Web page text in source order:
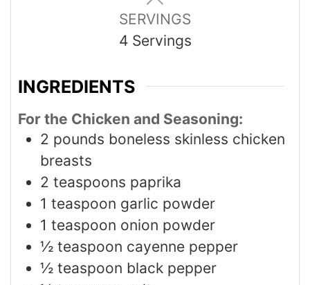
SERVINGS
4 Servings
INGREDIENTS
For the Chicken and Seasoning:
2 pounds boneless skinless chicken
breasts
2 teaspoons paprika
1 teaspoon garlic powder
1 teaspoon onion powder
½ teaspoon cayenne pepper
½ teaspoon black pepper